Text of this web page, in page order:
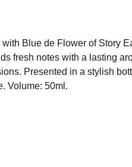
Blue de Flower of Story
fresh notes with a lasting
Presented in a stylish
Volume: 50ml.